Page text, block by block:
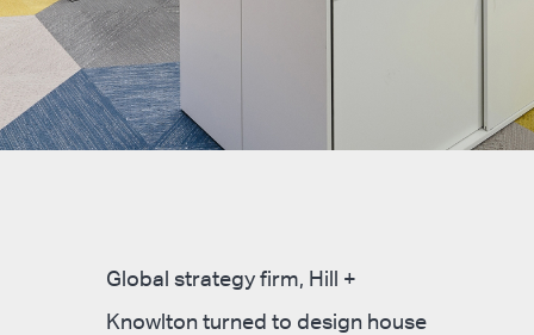
Global strategy firm, Hill +
Knowlton turned to design house